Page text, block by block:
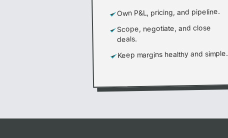
Own P&L, pricing, and pipeline.
Scope, negotiate, and close
deals.
Keep margins healthy and simple.